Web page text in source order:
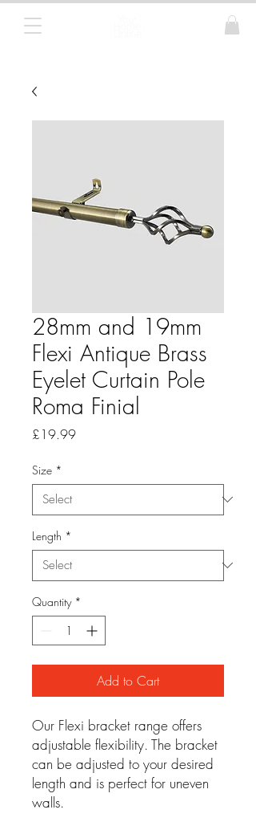
28mm and 19mm
Flexi Antique Brass
Eyelet Curtain Pole
Roma Finial
£19.99Price
Size *
Length *
Quantity *
Add to Cart
Our Flexi bracket range offers
adjustable flexibility. The bracket
can be adjusted to your desired
length and is perfect for uneven
walls.